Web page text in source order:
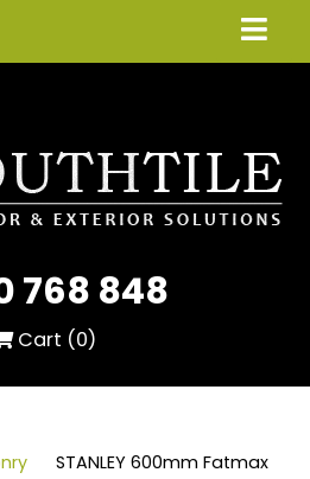
768 848
Cart (0)
STANLEY 600mm Fatmax